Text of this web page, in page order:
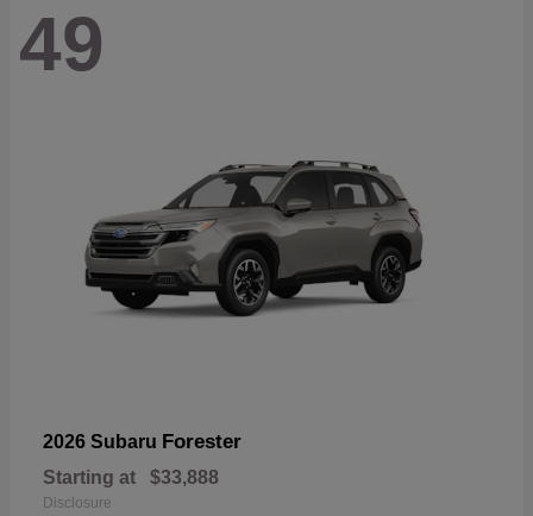
49
2026 Subaru Forester
Starting at $33,888
Disclosure